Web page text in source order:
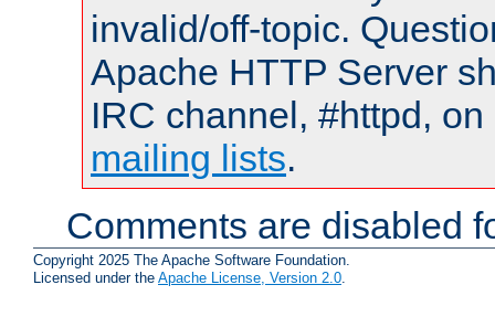
invalid/off-topic.
Apache HTTP Server
IRC channel, #httpd,
mailing lists.
Comments are disabled
Copyright 2025 The Apache Software Foundation.
Licensed under the Apache License, Version 2.0